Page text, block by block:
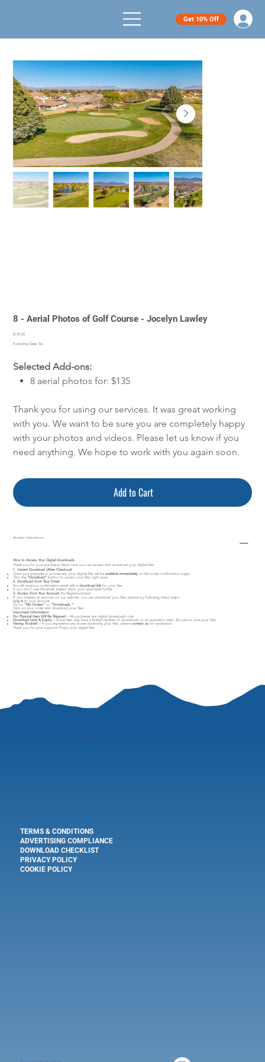
Get 10% Off
8 - Aerial Photos of Golf Course - Jocelyn Lawley
Price
$135.00
Excluding Sales Tax
Selected Add-ons:
8 aerial photos for: $135
Thank you for using our services. It was great working
with you. We want to be sure you are completely happy
with your photos and videos. Please let us know if you
need anything. We hope to work with you again soon.
Add to Cart
Access Instructions
How to Access Your Digital Downloads
Thank you for your purchase! Here’s how you can access and download your digital files:
1. Instant Download (After Checkout)
Once your payment is processed, your digital files will beavailable immediately on the order confirmation page.
Click the "Download" button to access your files right away.
2. Download from Your Email
You will receive a confirmation email with adownload link for your files.
If you don’t see the email, please check your spam/junk folder.
3. Access from Your Account (For Registered Users)
If you created an account on our website, you can download your files anytime by following these steps:
Log in to your account.
Go to "My Orders" or "Downloads."
Click on your order and download your files.
Important Information
No Physical Item Will Be Shipped – All purchases are digital downloads only.
Download Limit & Expiry – Some files may have a limited number of downloads or an expiration date. Be sure to save your files.
Having Trouble? – If you experience any issues accessing your files, pleasecontact us for assistance.
Thank you for your support! Enjoy your digital files.
"perspective is everything"
TERMS & CONDITIONS
ADVERTISING COMPLIANCE
DOWNLOAD CHECKLIST
PRIVACY POLICY
COOKIE POLICY